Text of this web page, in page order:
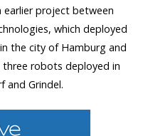
earlier project between
which deployed
the city of Hamburg and
three robots deployed in
and Grindel.